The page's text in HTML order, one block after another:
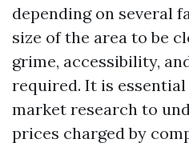
depending on several
size of the area to be
grime, accessibility,
required. It is
market research to
prices charged by